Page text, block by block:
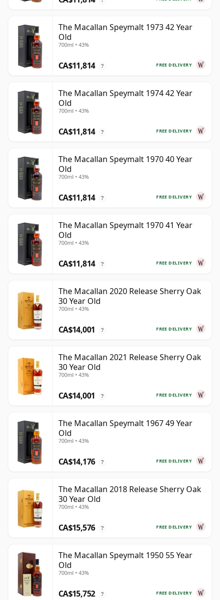
The Macallan Speymalt 1973 42 Year
Old
700ml • 43%
FREE DELIVERY
CA$11,814 ?
The Macallan Speymalt 1974 42 Year
Old
700ml • 43%
FREE DELIVERY
CA$11,814 ?
The Macallan Speymalt 1970 40 Year
Old
700ml • 43%
FREE DELIVERY
CA$11,814 ?
The Macallan Speymalt 1970 41 Year
Old
700ml • 43%
FREE DELIVERY
CA$11,814 ?
The Macallan 2020 Release Sherry Oak
30 Year Old
700ml • 43%
FREE DELIVERY
CA$14,001 ?
The Macallan 2021 Release Sherry Oak
30 Year Old
700ml • 43%
FREE DELIVERY
CA$14,001 ?
The Macallan Speymalt 1967 49 Year
Old
700ml • 43%
FREE DELIVERY
CA$14,176 ?
The Macallan 2018 Release Sherry Oak
30 Year Old
700ml • 43%
FREE DELIVERY
CA$15,576 ?
The Macallan Speymalt 1950 55 Year
Old
700ml • 43%
FREE DELIVERY
CA$15,752 ?